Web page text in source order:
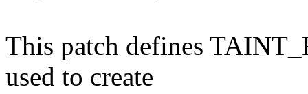
This patch defines
used to create